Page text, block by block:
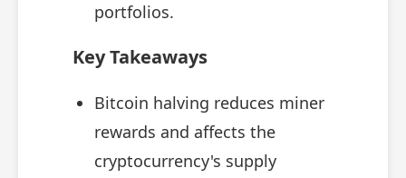
portfolios.
Key Takeaways
Bitcoin halving reduces miner
rewards and affects the
cryptocurrency's supply